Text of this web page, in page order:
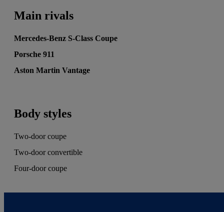
Main rivals
Mercedes-Benz S-Class Coupe
Porsche 911
Aston Martin Vantage
Body styles
Two-door coupe
Two-door convertible
Four-door coupe